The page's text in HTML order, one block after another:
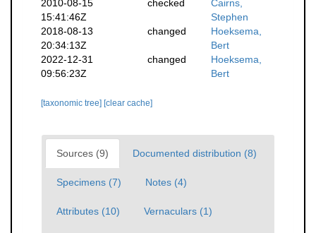
2010-08-15
15:41:46Z
checked
Cairns,
Stephen
2018-08-13
20:34:13Z
changed
Hoeksema,
Bert
2022-12-31
09:56:23Z
changed
Hoeksema,
Bert
[taxonomic tree] [clear cache]
Sources (9) Documented distribution (8)
Specimens (7) Notes (4)
Attributes (10) Vernaculars (1)